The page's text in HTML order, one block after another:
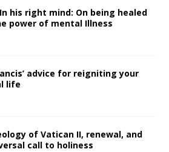
his right mind: On being healed
power of mental Illness
advice for reigniting your
life
of Vatican II, renewal, and
call to holiness